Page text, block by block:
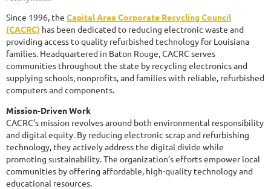
Since 1996, the Capital Area Corporate Recycling Council
(CACRC) has been dedicated to reducing electronic waste and
providing access to quality refurbished technology for Louisiana
families. Headquartered in Baton Rouge, CACRC serves
communities throughout the state by recycling electronics and
supplying schools, nonprofits, and families with reliable, refurbished
computers and components.
Mission-Driven Work
CACRC’s mission revolves around both environmental responsibility
and digital equity. By reducing electronic scrap and refurbishing
technology, they actively address the digital divide while
promoting sustainability. The organization’s efforts empower local
communities by offering affordable, high-quality technology and
educational resources.